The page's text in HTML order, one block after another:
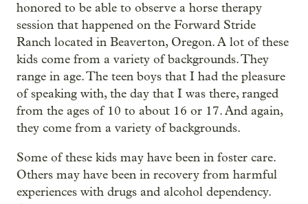
honored to be able to observe a horse therapy
session that happened on the Forward Stride
Ranch located in Beaverton, Oregon. A lot of these
kids come from a variety of backgrounds. They
range in age. The teen boys that I had the pleasure
of speaking with, the day that I was there, ranged
from the ages of 10 to about 16 or 17. And again,
they come from a variety of backgrounds.
Some of these kids may have been in foster care.
Others may have been in recovery from harmful
experiences with drugs and alcohol dependency.